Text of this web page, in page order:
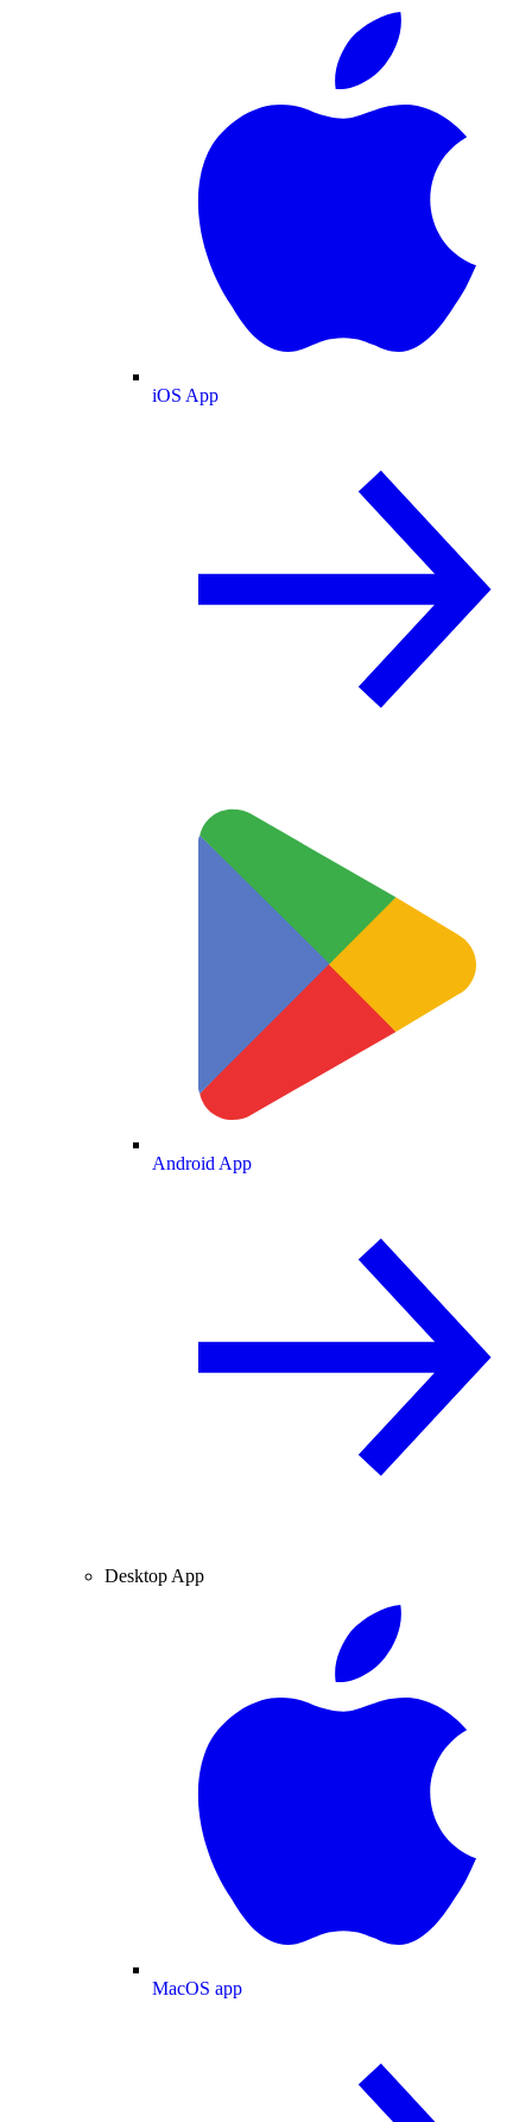
iOS App
Android App
Desktop App
MacOS app